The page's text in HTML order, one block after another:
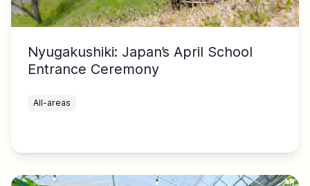
Nyugakushiki: Japan’s April School
Entrance Ceremony
All-areas